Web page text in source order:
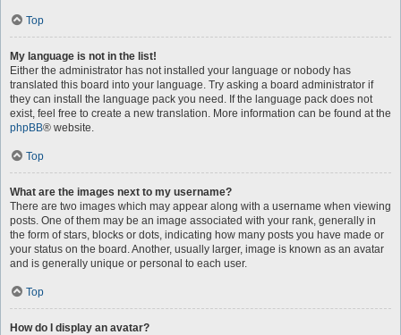
Top
My language is not in the list!
Either the administrator has not installed your language or nobody has
translated this board into your language. Try asking a board administrator if
they can install the language pack you need. If the language pack does not
exist, feel free to create a new translation. More information can be found at the
phpBB® website.
Top
What are the images next to my username?
There are two images which may appear along with a username when viewing
posts. One of them may be an image associated with your rank, generally in
the form of stars, blocks or dots, indicating how many posts you have made or
your status on the board. Another, usually larger, image is known as an avatar
and is generally unique or personal to each user.
Top
How do I display an avatar?